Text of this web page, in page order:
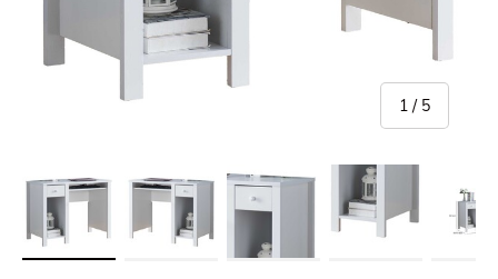
1 / of
5
Load image 2 in gallery viewLoad image 3 in gallery viewLoad image 4 in gallery